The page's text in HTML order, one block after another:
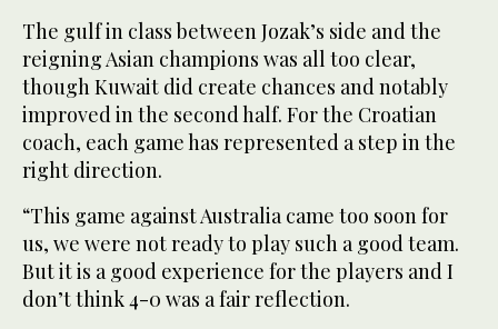
The gulf in class between Jozak’s side and the
reigning Asian champions was all too clear,
though Kuwait did create chances and notably
improved in the second half. For the Croatian
coach, each game has represented a step in the
right direction.
“This game against Australia came too soon for
us, we were not ready to play such a good team.
But it is a good experience for the players and I
don’t think 4-0 was a fair reflection.